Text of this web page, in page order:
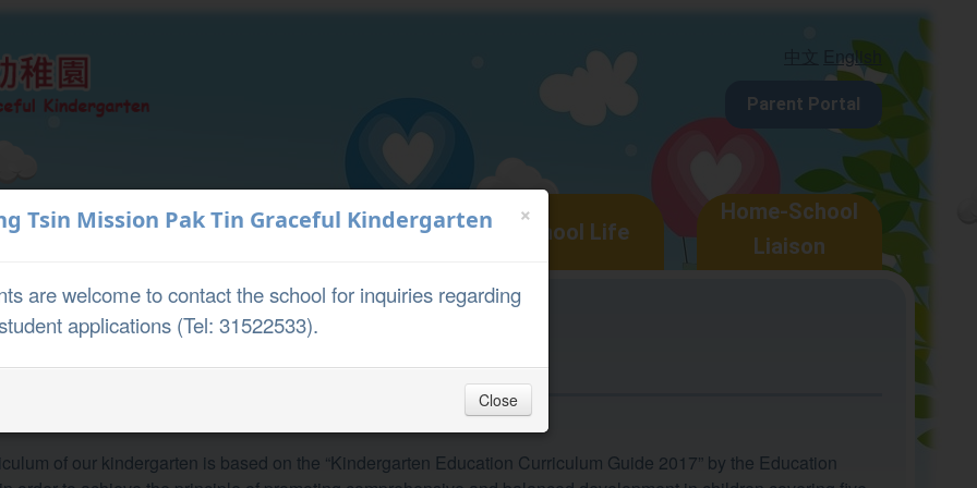
×
Tsin Mission Pak Tin Graceful Kindergarten
are welcome to contact the school for inquiries regarding
applications (Tel: 31522533).
Close
English
Parent Portal
About Us
Teaching and
School Life
Home-School
Liaison
of our kindergarten is based on the “Kindergarten Education Curriculum Guide 2017” by the Education